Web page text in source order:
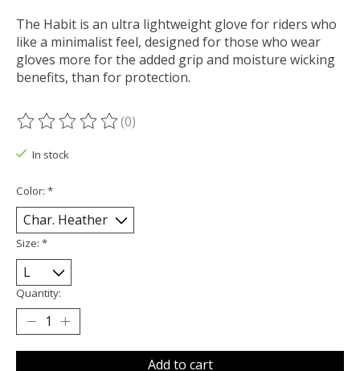
The Habit is an ultra lightweight glove for riders who
like a minimalist feel, designed for those who wear
gloves more for the added grip and moisture wicking
benefits, than for protection.
The rating of this product is
(0)
In stock
Color: *
Size: *
Quantity:
Add to cart